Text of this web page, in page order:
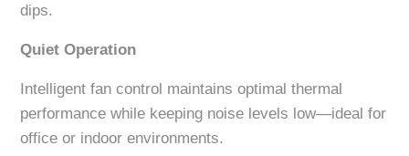
dips.
Quiet Operation
Intelligent fan control maintains optimal thermal
performance while keeping noise levels low—ideal for
office or indoor environments.